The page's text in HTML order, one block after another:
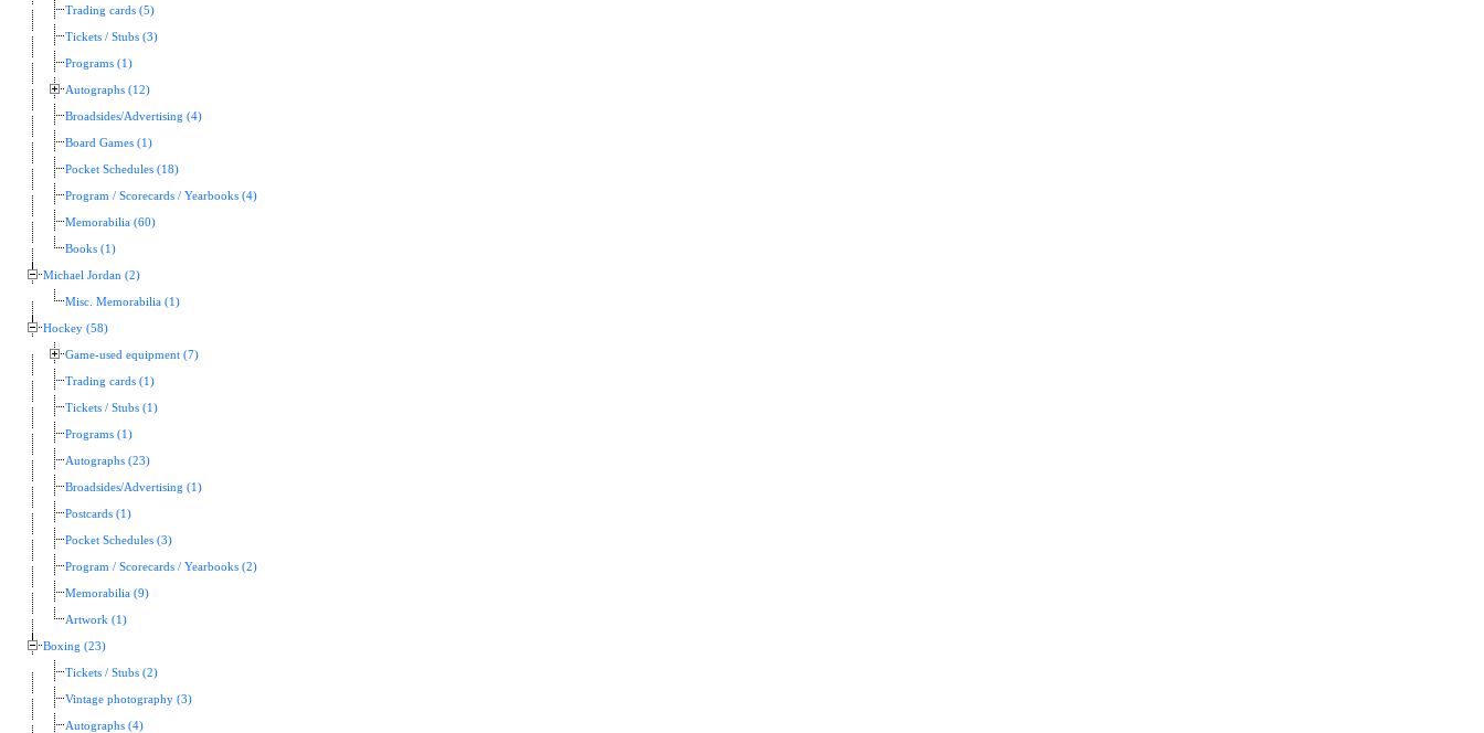
Trading cards (5)
Tickets / Stubs (3)
Programs (1)
Autographs (12)
Broadsides/Advertising (4)
Board Games (1)
Pocket Schedules (18)
Program / Scorecards / Yearbooks (4)
Memorabilia (60)
Books (1)
Michael Jordan (2)
Misc. Memorabilia (1)
Hockey (58)
Game-used equipment (7)
Trading cards (1)
Tickets / Stubs (1)
Programs (1)
Autographs (23)
Broadsides/Advertising (1)
Postcards (1)
Pocket Schedules (3)
Program / Scorecards / Yearbooks (2)
Memorabilia (9)
Artwork (1)
Boxing (23)
Tickets / Stubs (2)
Vintage photography (3)
Autographs (4)